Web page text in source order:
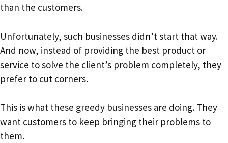
than the customers.
Unfortunately, such businesses didn’t start that way.
And now, instead of providing the best product or
service to solve the client’s problem completely, they
prefer to cut corners.
This is what these greedy businesses are doing. They
want customers to keep bringing their problems to
them.